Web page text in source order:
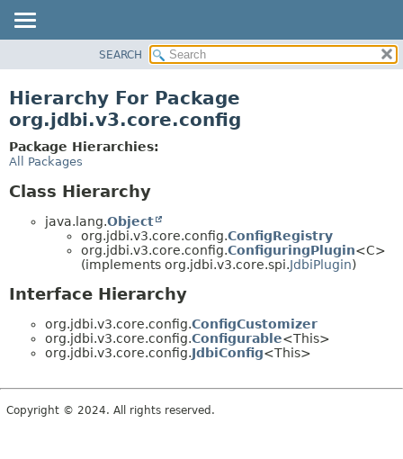
CLASS
TREE
DEPRECATED
SEARCH
Hierarchy For Package
org.jdbi.v3.core.config
Package Hierarchies:
All Packages
Class Hierarchy
java.lang.Object
org.jdbi.v3.core.config.ConfigRegistry
org.jdbi.v3.core.config.ConfiguringPlugin<C>
(implements org.jdbi.v3.core.spi.JdbiPlugin)
Interface Hierarchy
org.jdbi.v3.core.config.ConfigCustomizer
org.jdbi.v3.core.config.Configurable<This>
org.jdbi.v3.core.config.JdbiConfig<This>
Copyright © 2024. All rights reserved.